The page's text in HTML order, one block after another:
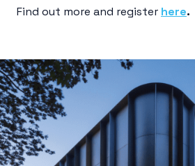
Find out more and register here.